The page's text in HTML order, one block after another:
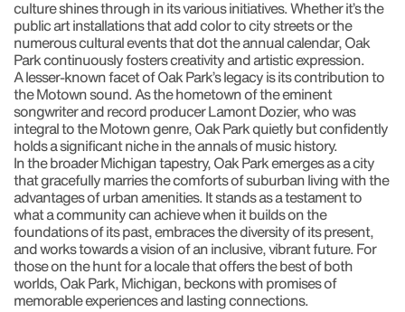
culture shines through in its various initiatives. Whether it’s the
public art installations that add color to city streets or the
numerous cultural events that dot the annual calendar, Oak
Park continuously fosters creativity and artistic expression.
A lesser-known facet of Oak Park’s legacy is its contribution to
the Motown sound. As the hometown of the eminent
songwriter and record producer Lamont Dozier, who was
integral to the Motown genre, Oak Park quietly but confidently
holds a significant niche in the annals of music history.
In the broader Michigan tapestry, Oak Park emerges as a city
that gracefully marries the comforts of suburban living with the
advantages of urban amenities. It stands as a testament to
what a community can achieve when it builds on the
foundations of its past, embraces the diversity of its present,
and works towards a vision of an inclusive, vibrant future. For
those on the hunt for a locale that offers the best of both
worlds, Oak Park, Michigan, beckons with promises of
memorable experiences and lasting connections.